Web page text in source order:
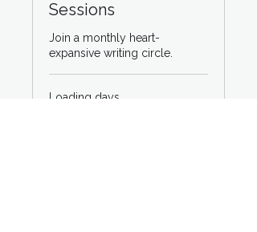
Sessions
Join a monthly heart-
expansive writing circle.
Loading days...